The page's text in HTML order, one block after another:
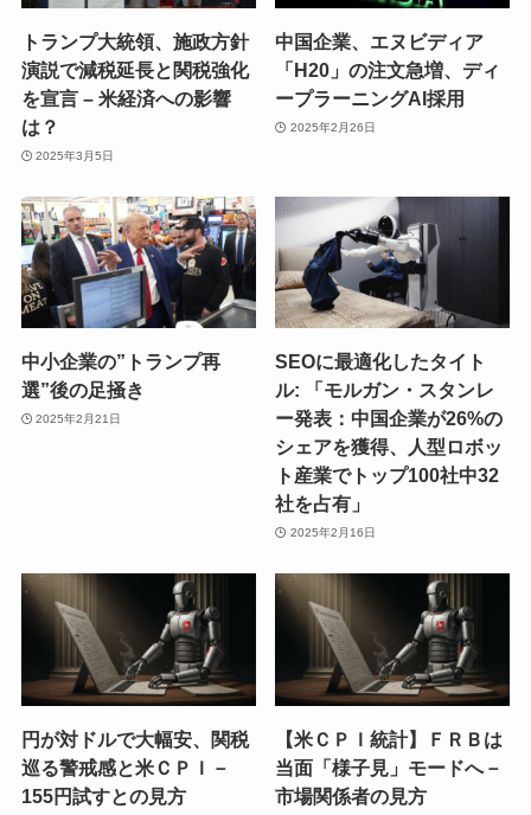
トランプ大統領、施政方針
演説で減税延長と関税強化
を宣言 – 米経済への影響
は？
2025年3月5日
中国企業、エヌビディア
「H20」の注文急増、ディ
ープラーニングAI採用
2025年2月26日
中小企業の”トランプ再
選”後の足掻き
2025年2月21日
SEOに最適化したタイト
ル: 「モルガン・スタンレ
ー発表：中国企業が26%の
シェアを獲得、人型ロボッ
ト産業でトップ100社中32
社を占有」
2025年2月16日
円が対ドルで大幅安、関税
巡る警戒感と米ＣＰＩ－
155円試すとの見方
【米ＣＰＩ統計】ＦＲＢは
当面「様子見」モードへ－
市場関係者の見方